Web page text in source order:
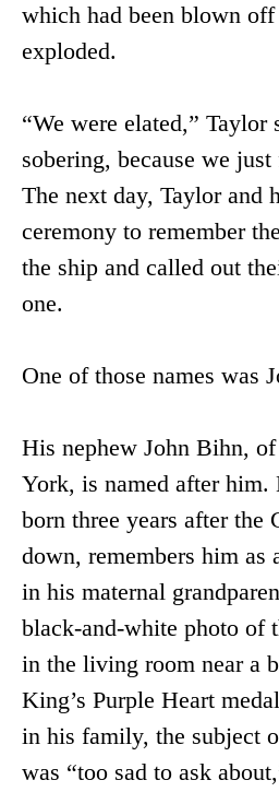
which had been blown
exploded.
“We were elated,” Taylor
sobering, because we
The next day, Taylor and
ceremony to remember
the ship and called out
one.
One of those names was
His nephew John Bihn,
York, is named after him.
born three years after the
down, remembers him as
in his maternal
black-and-white photo of
in the living room near a
King’s Purple Heart
in his family, the subject
was “too sad to ask